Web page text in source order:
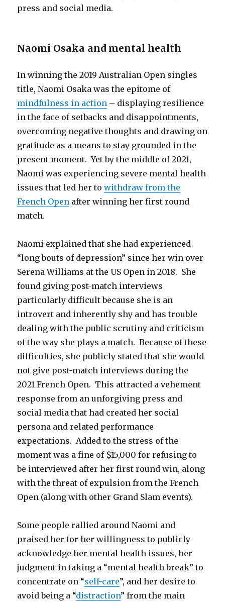
press and social media.
Naomi Osaka and mental health
In winning the 2019 Australian Open singles
title, Naomi Osaka was the epitome of
mindfulness in action – displaying resilience
in the face of setbacks and disappointments,
overcoming negative thoughts and drawing on
gratitude as a means to stay grounded in the
present moment. Yet by the middle of 2021,
Naomi was experiencing severe mental health
issues that led her towithdraw from the
French Open after winning her first round
match.
Naomi explained that she had experienced
“long bouts of depression” since her win over
Serena Williams at the US Open in 2018. She
found giving post-match interviews
particularly difficult because she is an
introvert and inherently shy and has trouble
dealing with the public scrutiny and criticism
of the way she plays a match. Because of these
difficulties, she publicly stated that she would
not give post-match interviews during the
2021 French Open. This attracted a vehement
response from an unforgiving press and
social media that had created her social
persona and related performance
expectations. Added to the stress of the
moment was a fine of $15,000 for refusing to
be interviewed after her first round win, along
with the threat of expulsion from the French
Open (along with other Grand Slam events).
Some people rallied around Naomi and
praised her for her willingness to publicly
acknowledge her mental health issues, her
judgment in taking a “mental health break” to
concentrate on “self-care”, and her desire to
avoid being a “distraction” from the main